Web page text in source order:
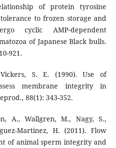
of protein tyrosine
to frozen storage and
cyclic AMP‐dependent
of Japanese Black bulls.
921.
S. E. (1990). Use of
membrane integrity in
88(1): 343-352.
A., Wallgren, M., Nagy, S.,
Martinez, H. (2011). Flow
of animal sperm integrity and